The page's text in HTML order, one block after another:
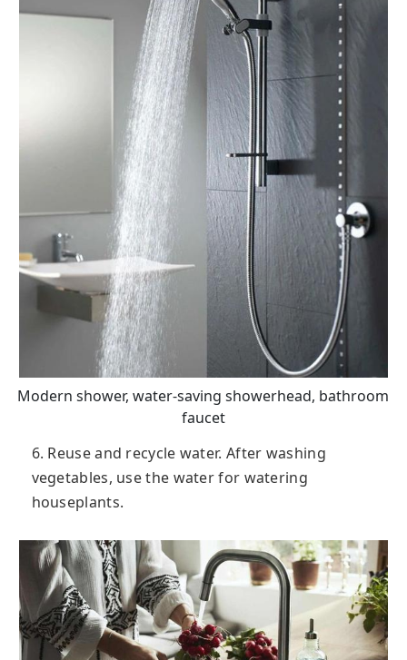
Modern shower, water-saving showerhead, bathroom
faucet
6. Reuse and recycle water. After washing
vegetables, use the water for watering
houseplants.